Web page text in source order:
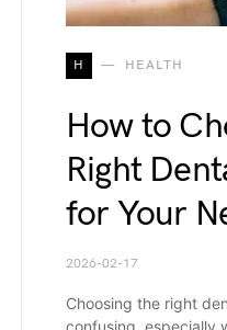
H HEALTH
How to
Right
for Your
2026-02-17
Choosing the right